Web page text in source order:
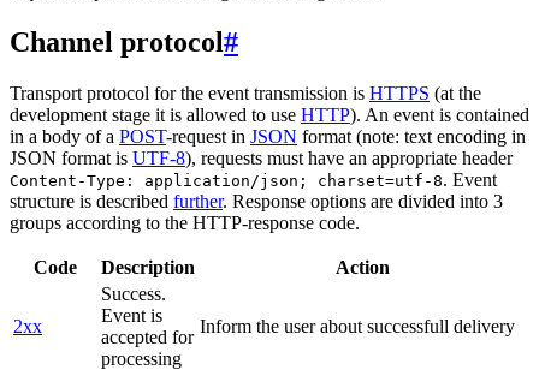
Channel protocol#
Transport protocol for the event transmission is HTTPS (at the
development stage it is allowed to use HTTP). An event is contained
in a body of a POST-request in JSON format (note: text encoding in
JSON format is UTF-8), requests must have an appropriate header
Content-Type: application/json; charset=utf-8. Event
structure is described further. Response options are divided into 3
groups according to the HTTP-response code.
Code Description Action
2xx
Success.
Event is
accepted for
processing
Inform the user about successfull delivery